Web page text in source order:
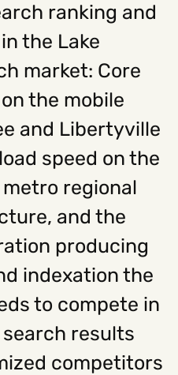
ranking and
the Lake
market: Core
the mobile
and Libertyville
speed on the
regional
and the
producing
indexation the
to compete in
search results
competitors